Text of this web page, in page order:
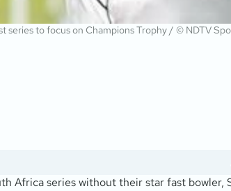
series to focus on Champions Trophy / © NDTV
Africa series without their star fast